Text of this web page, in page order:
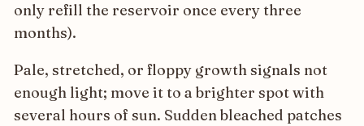
only refill the reservoir once every three
months).
Pale, stretched, or floppy growth signals not
enough light; move it to a brighter spot with
several hours of sun. Sudden bleached patches